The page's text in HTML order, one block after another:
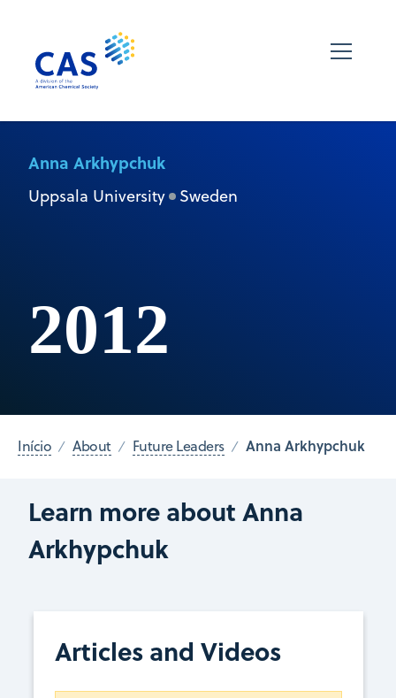
Anna Arkhypchuk
Uppsala University Sweden
2012
Início About Future Leaders Anna Arkhypchuk
Learn more about Anna
Arkhypchuk
Articles and Videos